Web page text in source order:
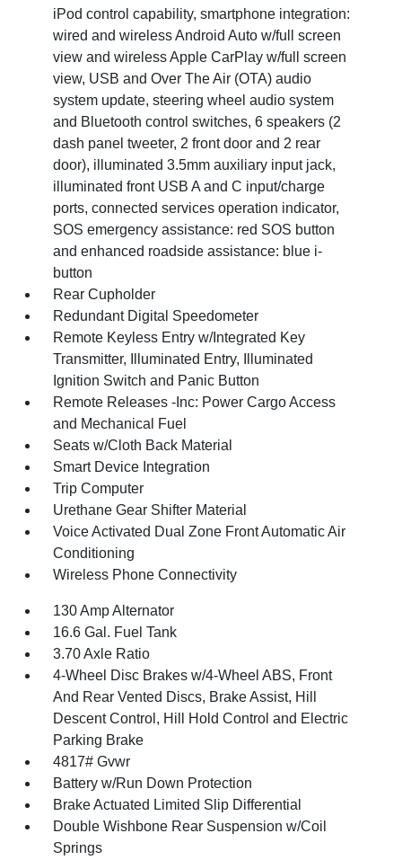
iPod control capability, smartphone integration:
wired and wireless Android Auto w/full screen
view and wireless Apple CarPlay w/full screen
view, USB and Over The Air (OTA) audio
system update, steering wheel audio system
and Bluetooth control switches, 6 speakers (2
dash panel tweeter, 2 front door and 2 rear
door), illuminated 3.5mm auxiliary input jack,
illuminated front USB A and C input/charge
ports, connected services operation indicator,
SOS emergency assistance: red SOS button
and enhanced roadside assistance: blue i-
button
Rear Cupholder
Redundant Digital Speedometer
Remote Keyless Entry w/Integrated Key
Transmitter, Illuminated Entry, Illuminated
Ignition Switch and Panic Button
Remote Releases -Inc: Power Cargo Access
and Mechanical Fuel
Seats w/Cloth Back Material
Smart Device Integration
Trip Computer
Urethane Gear Shifter Material
Voice Activated Dual Zone Front Automatic Air
Conditioning
Wireless Phone Connectivity
130 Amp Alternator
16.6 Gal. Fuel Tank
3.70 Axle Ratio
4-Wheel Disc Brakes w/4-Wheel ABS, Front
And Rear Vented Discs, Brake Assist, Hill
Descent Control, Hill Hold Control and Electric
Parking Brake
4817# Gvwr
Battery w/Run Down Protection
Brake Actuated Limited Slip Differential
Double Wishbone Rear Suspension w/Coil
Springs